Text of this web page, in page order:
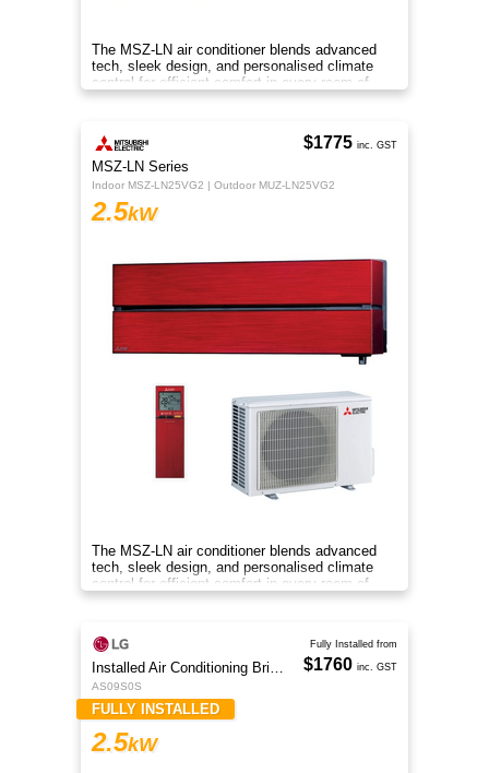
The MSZ-LN air conditioner blends advanced
tech, sleek design, and personalised climate
control for efficient comfort in every room of
your home.
MSZ-LN Series
Indoor MSZ-LN25VG2 | Outdoor MUZ-LN25VG2
2.5kW
The MSZ-LN air conditioner blends advanced
tech, sleek design, and personalised climate
control for efficient comfort in every room of
your home.
$1775 inc. GST
Installed Air Conditioning Brisbane
AS09S0S
FULLY INSTALLED
2.5kW
Fully Installed from
$1760 inc. GST